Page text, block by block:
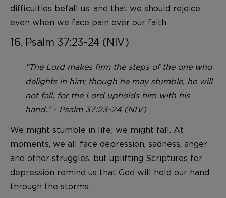
difficulties befall us, and that we should rejoice,
even when we face pain over our faith.
16. Psalm 37:23-24 (NIV)
“The Lord makes firm the steps of the one who
delights in him; though he may stumble, he will
not fall, for the Lord upholds him with his
hand.” - Psalm 37:23-24 (NIV)
We might stumble in life; we might fall. At
moments, we all face depression, sadness, anger
and other struggles, but uplifting Scriptures for
depression remind us that God will hold our hand
through the storms.